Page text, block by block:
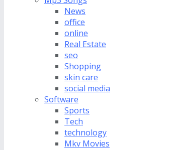
News
office
online
Real Estate
seo
Shopping
skin care
social media
Software
Sports
Tech
technology
Mkv Movies